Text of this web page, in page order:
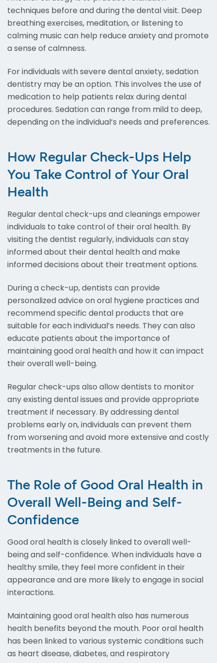
techniques before and during the dental visit. Deep
breathing exercises, meditation, or listening to
calming music can help reduce anxiety and promote
a sense of calmness.
For individuals with severe dental anxiety, sedation
dentistry may be an option. This involves the use of
medication to help patients relax during dental
procedures. Sedation can range from mild to deep,
depending on the individual’s needs and preferences.
How Regular Check-Ups Help
You Take Control of Your Oral
Health
Regular dental check-ups and cleanings empower
individuals to take control of their oral health. By
visiting the dentist regularly, individuals can stay
informed about their dental health and make
informed decisions about their treatment options.
During a check-up, dentists can provide
personalized advice on oral hygiene practices and
recommend specific dental products that are
suitable for each individual’s needs. They can also
educate patients about the importance of
maintaining good oral health and how it can impact
their overall well-being.
Regular check-ups also allow dentists to monitor
any existing dental issues and provide appropriate
treatment if necessary. By addressing dental
problems early on, individuals can prevent them
from worsening and avoid more extensive and costly
treatments in the future.
The Role of Good Oral Health in
Overall Well-Being and Self-
Confidence
Good oral health is closely linked to overall well-
being and self-confidence. When individuals have a
healthy smile, they feel more confident in their
appearance and are more likely to engage in social
interactions.
Maintaining good oral health also has numerous
health benefits beyond the mouth. Poor oral health
has been linked to various systemic conditions such
as heart disease, diabetes, and respiratory